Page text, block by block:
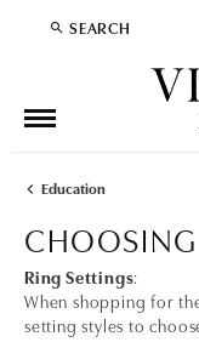
SEARCH
TOGGLE TOOLBAR
Education
Ring Settings:
When shopping for
setting styles to